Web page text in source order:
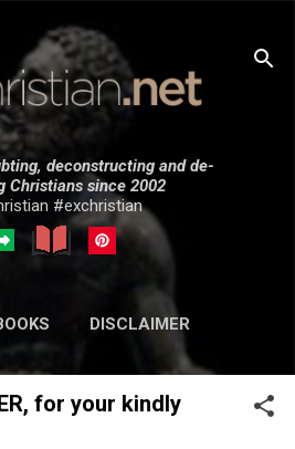
to main content
deconstructing and de-
Christians since 2002
#exchristian
DISCLAIMER
SUBMISSIONS
for your kindly